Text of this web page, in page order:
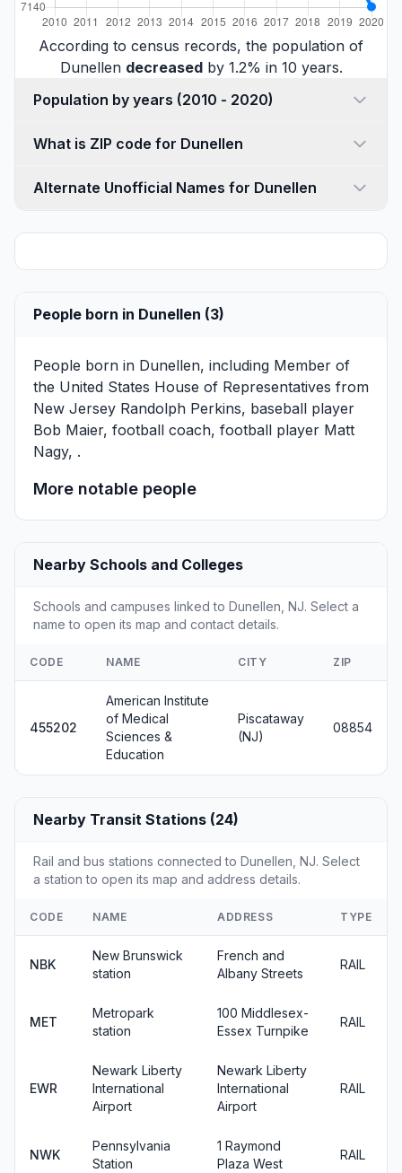
According to census records, the population of
Dunellen decreasedby 1.2% in 10 years.
Population by years (2010 - 2020)
What is ZIP code for Dunellen
Alternate Unofficial Names for Dunellen
People born in Dunellen (3)
People born in Dunellen, including Member of
the United States House of Representatives from
New Jersey Randolph Perkins, baseball player
Bob Maier, football coach, football player Matt
Nagy, .
More notable people
Nearby Schools and Colleges
Schools and campuses linked to Dunellen, NJ. Select a
name to open its map and contact details.
CODE NAME CITY ZIP
455202
American Institute
of Medical
Sciences &
Education
Piscataway
(NJ)
08854
Nearby Transit Stations (24)
Rail and bus stations connected to Dunellen, NJ. Select
a station to open its map and address details.
CODE NAME ADDRESS TYPE
NBK
New Brunswick
station
French and
Albany Streets
RAIL
MET
Metropark
station
100 Middlesex-
Essex Turnpike
RAIL
EWR
Newark Liberty
International
Airport
Newark Liberty
International
Airport
RAIL
NWK
Pennsylvania
Station
1 Raymond
Plaza West
RAIL